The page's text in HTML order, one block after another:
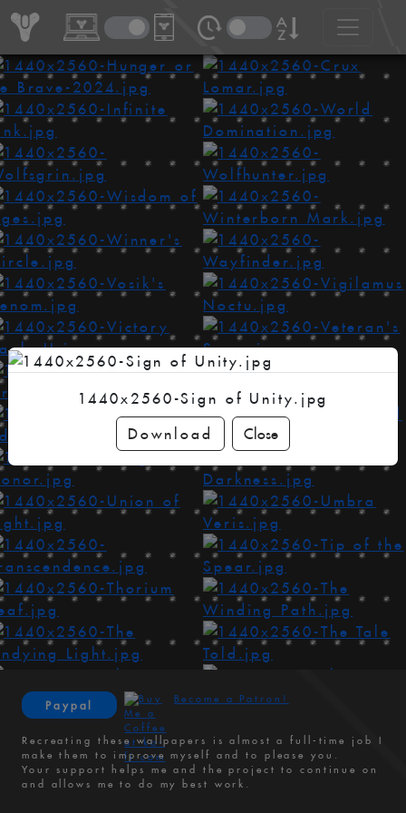
1440x2560-Sign of Unity.jpg
Download
Close
Paypal Become a Patron!
Recreating these wallpapers is almost a full-time job I
make them to improve myself and to please you.
Your support helps me and the project to continue on
and allows me to do my best work.